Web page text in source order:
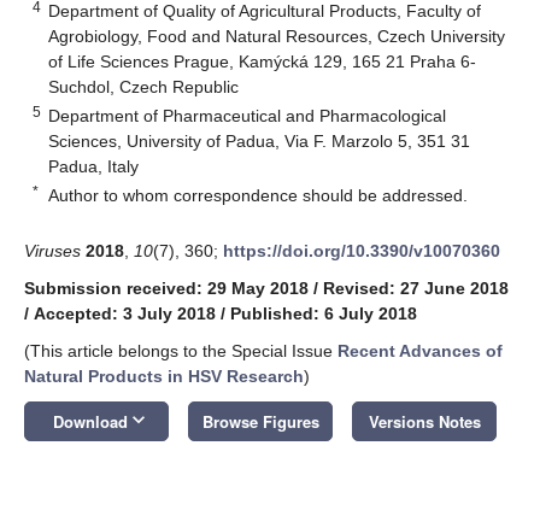
4 Department of Quality of Agricultural Products, Faculty of
Agrobiology, Food and Natural Resources, Czech University
of Life Sciences Prague, Kamýcká 129, 165 21 Praha 6-
Suchdol, Czech Republic
5 Department of Pharmaceutical and Pharmacological
Sciences, University of Padua, Via F. Marzolo 5, 351 31
Padua, Italy
* Author to whom correspondence should be addressed.
Viruses 2018 10(7), 360; https://doi.org/10.3390/v10070360
Submission received: 29 May 2018 / Revised: 27 June 2018
/ Accepted: 3 July 2018 / Published: 6 July 2018
(This article belongs to the Special Issue Recent Advances of
Natural Products in HSV Research)
Download keyboard_arrow_down Browse Figures Versions Notes